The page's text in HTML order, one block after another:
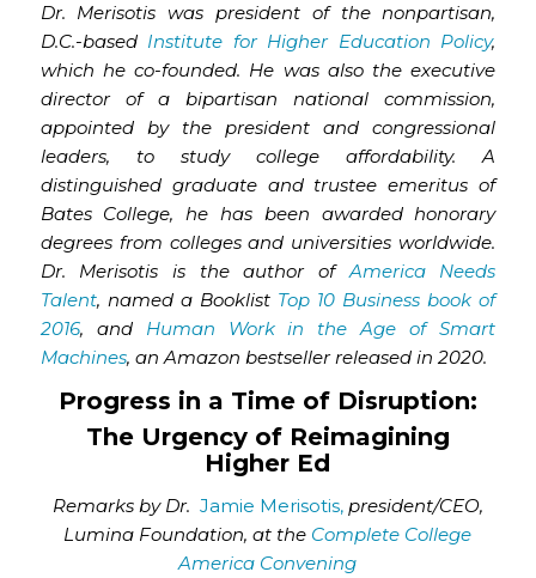
Dr. Merisotis was president of the nonpartisan,
D.C.-based Institute for Higher Education Policy,
which he co-founded. He was also the executive
director of a bipartisan national commission,
appointed by the president and congressional
leaders, to study college affordability. A
distinguished graduate and trustee emeritus of
Bates College, he has been awarded honorary
degrees from colleges and universities worldwide.
Dr. Merisotis is the author ofAmerica Needs
Talent, named a Booklist Top 10 Business book of
2016, and Human Work in the Age of Smart
Machines, an Amazon bestseller released in 2020.
Progress in a Time of Disruption:
The Urgency of Reimagining
Higher Ed
Remarks by Dr. Jamie Merisotis,president/CEO,
Lumina Foundation, at the Complete College
America Convening